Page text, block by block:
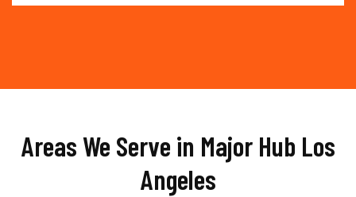
Areas We Serve in Major Hub Los
Angeles